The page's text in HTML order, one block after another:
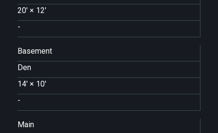
20'× 12'
-
Basement
Den
14'× 10'
-
Main